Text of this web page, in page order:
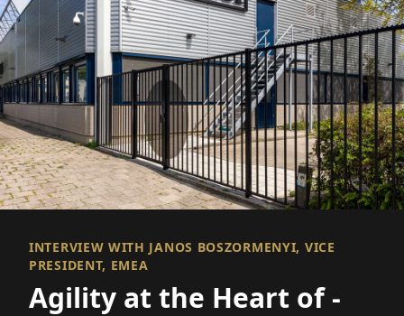
INTERVIEW WITH JANOS BOSZORMENYI, VICE
PRESIDENT, EMEA
Agility at the Heart of ­